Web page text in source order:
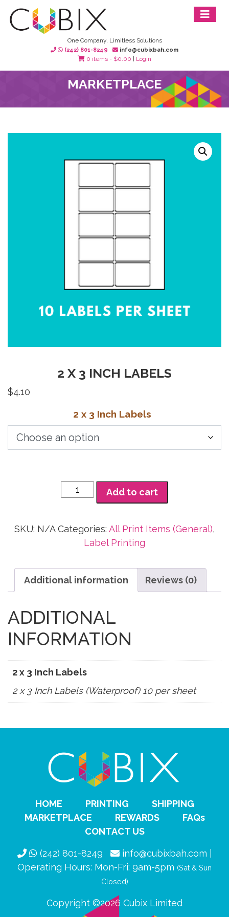
One Company, Limitless Solutions
(242) 801-8249 info@cubixbah.com
0 items - $0.00 Login
MARKETPLACE
2 X 3 INCH LABELS
$4.10
2 x 3 Inch Labels
x
Inch
Labels
Add to cart
SKU: N/A Categories: All Print Items (General),
Label Printing
Additional information Reviews (0)
ADDITIONAL
INFORMATION
2 x 3 Inch Labels
2 x 3 Inch Labels (Waterproof) 10 per sheet
HOME PRINTING
SHIPPING
MARKETPLACE
REWARDS
FAQs
CONTACT US
(242) 801-8249
info@cubixbah.com |
Operating Hours: Mon-Fri: 9am-5pm (Sat & Sun
Closed)
Copyright ©2026 Cubix Limited